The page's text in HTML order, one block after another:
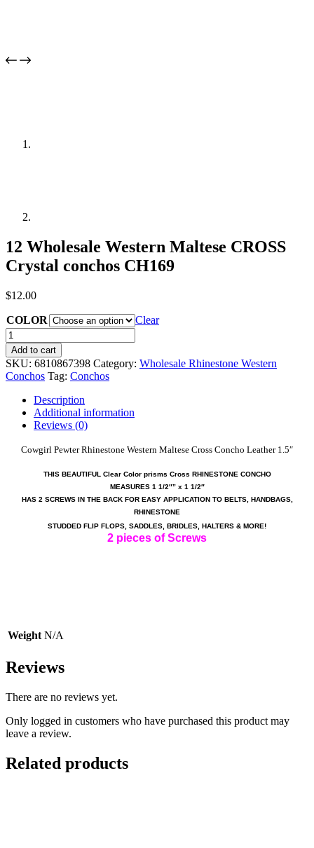
12 Wholesale Western Maltese CROSS
Crystal conchos CH169
$12.00
COLOR
Clear
12
Wholesale
Western
Maltese
CROSS
Crystal
conchos
CH169
quantity
Add to cart
SKU: 6810867398 Category: Wholesale Rhinestone Western
Conchos Tag: Conchos
Description
Additional information
Reviews (0)
Cowgirl Pewter Rhinestone Western Maltese Cross Concho Leather 1.5″
THIS BEAUTIFUL Clear Color prisms Cross RHINESTONE CONCHO
MEASURES1 1/2″” x 1 1/2″
HAS 2 SCREWS IN THE BACK FOR EASY APPLICATION TO BELTS, HANDBAGS,
RHINESTONE
STUDDED FLIP FLOPS, SADDLES, BRIDLES, HALTERS & MORE!
2 pieces of Screws
Weight N/A
Reviews
There are no reviews yet.
Only logged in customers who have purchased this product may
leave a review.
Related products